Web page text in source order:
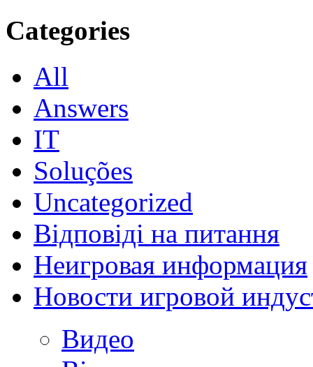
Categories
All
Answers
IT
Soluções
Uncategorized
Відповіді на питання
Неигровая информация
Новости игровой
Видео